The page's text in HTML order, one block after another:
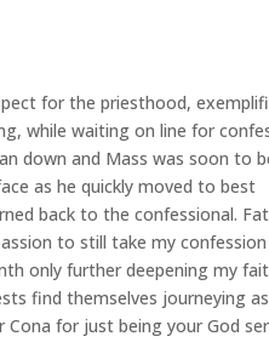
for the priesthood,
while waiting on line for
down and Mass was soon to
as he quickly moved to best
back to the confessional.
to still take my
only further deepening my
find themselves journeying
Cona for just being your God